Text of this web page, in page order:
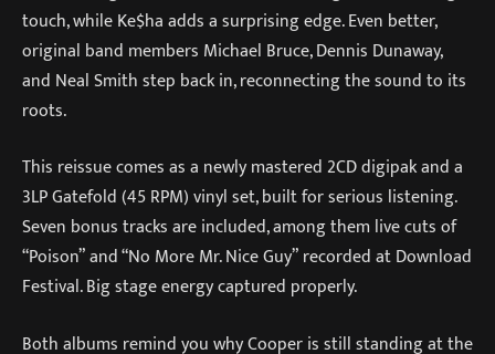
touch, while Ke$ha adds a surprising edge. Even better,
original band members Michael Bruce, Dennis Dunaway,
and Neal Smith step back in, reconnecting the sound to its
roots.
This reissue comes as a newly mastered 2CD digipak and a
3LP Gatefold (45 RPM) vinyl set, built for serious listening.
Seven bonus tracks are included, among them live cuts of
“Poison” and “No More Mr. Nice Guy” recorded at Download
Festival. Big stage energy captured properly.
Both albums remind you why Cooper is still standing at the